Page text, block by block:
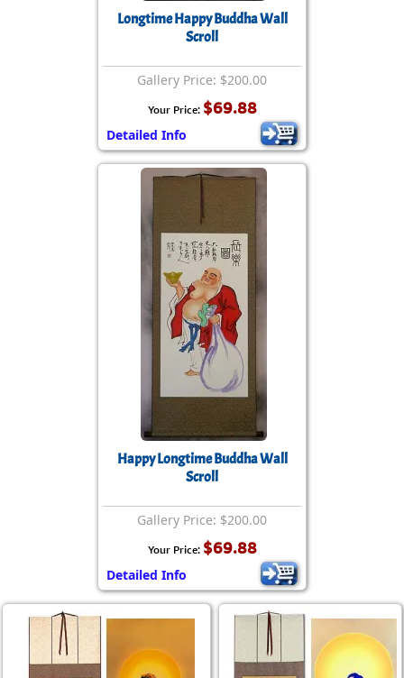
Longtime Happy Buddha Wall
Scroll
Gallery Price: $200.00
Your Price: $69.88
Detailed Info
Happy Longtime Buddha Wall
Scroll
Gallery Price: $200.00
Your Price: $69.88
Detailed Info